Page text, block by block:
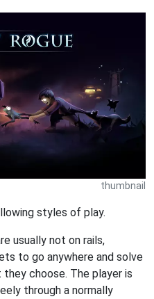
thumbnail
styles of play.
usually not on rails,
to go anywhere and solve
choose. The player is
through a normally